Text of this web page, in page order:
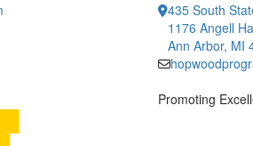
435 South
1176 Angell
Ann Arbor, MI
Promoting